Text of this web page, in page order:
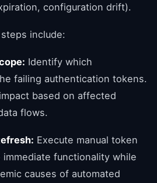
configuration drift).
include:
Identify which
failing authentication tokens.
based on affected
flows.
Execute manual token
functionality while
causes of automated